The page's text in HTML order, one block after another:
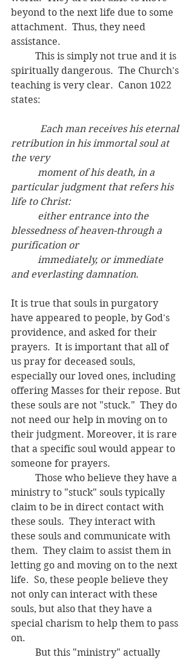
beyond to the next life due to some
attachment.  Thus, they need
assistance.
spiritually dangerous.  The Church's
teaching is very clear.  Canon 1022
states:
  Each man receives his eternal
retribution in his immortal soul at
the very
particular judgment that refers his
life to Christ:
blessedness of heaven-through a
purification or
and everlasting damnation.
It is true that souls in purgatory
have appeared to people, by God's
providence, and asked for their
prayers.  It is important that all of
us pray for deceased souls,
especially our loved ones, including
offering Masses for their repose. But
these souls are not "stuck."  They do
not need our help in moving on to
their judgment. Moreover, it is rare
that a specific soul would appear to
someone for prayers.
ministry to "stuck" souls typically
claim to be in direct contact with
these souls.  They interact with
these souls and communicate with
them.  They claim to assist them in
letting go and moving on to the next
life.  So, these people believe they
not only can interact with these
souls, but also that they have a
special charism to help them to pass
on.